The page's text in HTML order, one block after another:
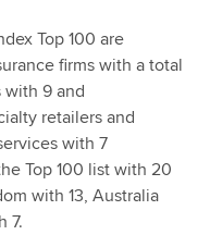
Top 100 are
firms with a total
with 9 and
retailers and
with 7
Top 100 list with 20
with 13, Australia
7.